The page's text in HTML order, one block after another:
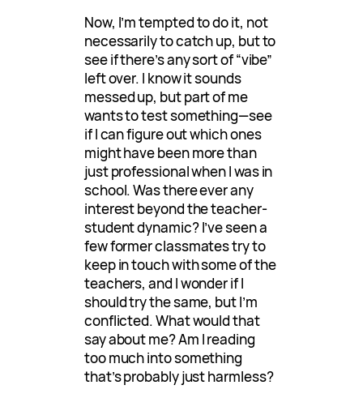
Now, I’m tempted to do it, not
necessarily to catch up, but to
see if there’s any sort of “vibe”
left over. I know it sounds
messed up, but part of me
wants to test something—see
if I can figure out which ones
might have been more than
just professional when I was in
school. Was there ever any
interest beyond the teacher-
student dynamic? I’ve seen a
few former classmates try to
keep in touch with some of the
teachers, and I wonder if I
should try the same, but I’m
conflicted. What would that
say about me? Am I reading
too much into something
that’s probably just harmless?